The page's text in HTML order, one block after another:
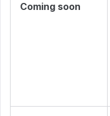
Coming soon